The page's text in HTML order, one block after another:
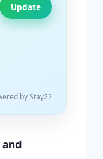
Update
by Stay22